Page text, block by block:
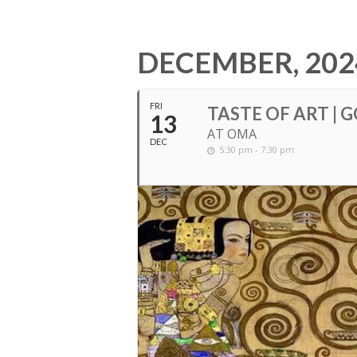
DECEMBER,
FRI
13
DEC
TASTE OF ART |
AT OMA
5:30 pm - 7:30 pm